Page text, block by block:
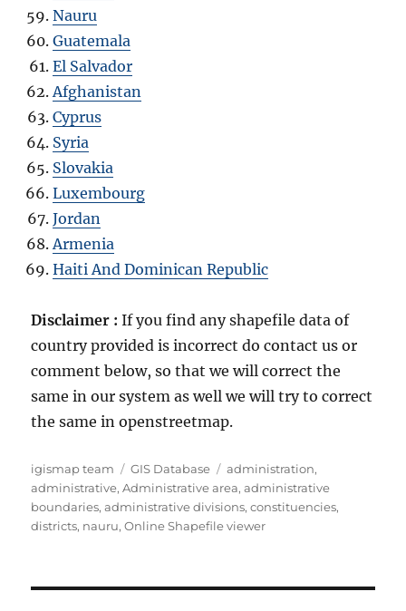
Nauru
Guatemala
El Salvador
Afghanistan
Cyprus
Syria
Slovakia
Luxembourg
Jordan
Armenia
Haiti And Dominican Republic
Disclaimer :If you find any shapefile data of
country provided is incorrect do contact us or
comment below, so that we will correct the
same in our system as well we will try to correct
the same in openstreetmap.
A
u
t
h
igismap team
C
a
t
e
GIS Database
T
a
g
s
administration,
administrative,Administrative area,administrative
boundaries,administrative divisions,constituencies,
districts, nauru,Online Shapefile viewer